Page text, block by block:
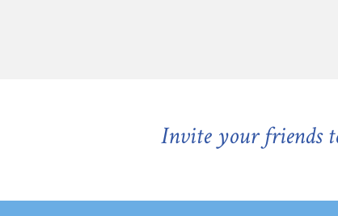
Invite your friends